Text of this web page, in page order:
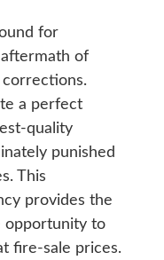
for
of
corrections.
a perfect
quality
punished
This
provides the
opportunity to
fire-sale prices.